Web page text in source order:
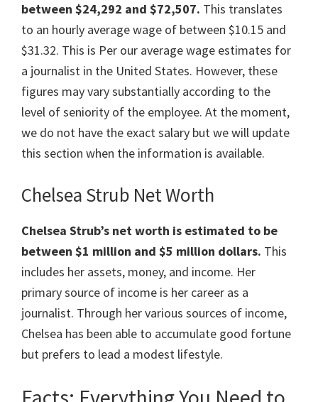
between $24,292 and $72,507. This translates
to an hourly average wage of between $10.15 and
$31.32. This is Per our average wage estimates for
a journalist in the United States. However, these
figures may vary substantially according to the
level of seniority of the employee. At the moment,
we do not have the exact salary but we will update
this section when the information is available.
Chelsea Strub Net Worth
Chelsea Strub’s net worth is estimated to be
between $1 million and $5 million dollars. This
includes her assets, money, and income. Her
primary source of income is her career as a
journalist. Through her various sources of income,
Chelsea has been able to accumulate good fortune
but prefers to lead a modest lifestyle.